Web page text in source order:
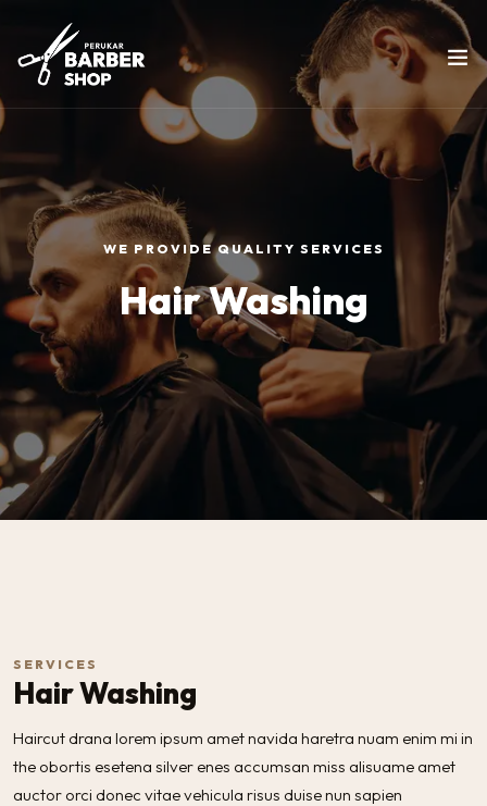
WE PROVIDE QUALITY SERVICES
Hair Washing
SERVICES
Hair Washing
Haircut drana lorem ipsum amet navida haretra nuam enim mi in
the obortis esetena silver enes accumsan miss alisuame amet
auctor orci donec vitae vehicula risus duise nun sapien